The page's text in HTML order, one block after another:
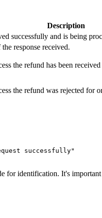
Description
successfully and is being
response received.
the refund has been
the refund was rejected for
successfully"
for identification. It's